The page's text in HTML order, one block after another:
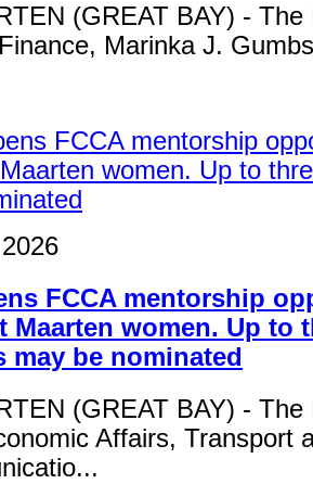
(GREAT BAY) - The
Marinka J.
FCCA mentorship
Maarten women. Up to
may be nominated
(GREAT BAY) - The
Affairs, Transport